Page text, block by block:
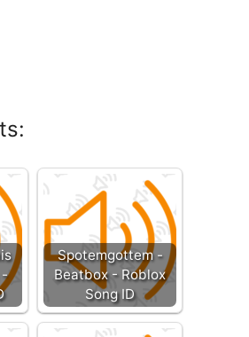
-
Spotemgottem -
Beatbox - Roblox
Song ID